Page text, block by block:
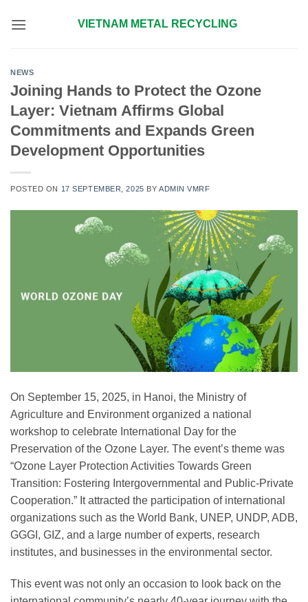
VIETNAM METAL RECYCLING
NEWS
Joining Hands to Protect the Ozone
Layer: Vietnam Affirms Global
Commitments and Expands Green
Development Opportunities
POSTED ON 17 SEPTEMBER, 2025 BY ADMIN VMRF
On September 15, 2025, in Hanoi, the Ministry of
Agriculture and Environment organized a national
workshop to celebrate International Day for the
Preservation of the Ozone Layer. The event’s theme was
“Ozone Layer Protection Activities Towards Green
Transition: Fostering Intergovernmental and Public-Private
Cooperation.” It attracted the participation of international
organizations such as the World Bank, UNEP, UNDP, ADB,
GGGI, GIZ, and a large number of experts, research
institutes, and businesses in the environmental sector.
This event was not only an occasion to look back on the